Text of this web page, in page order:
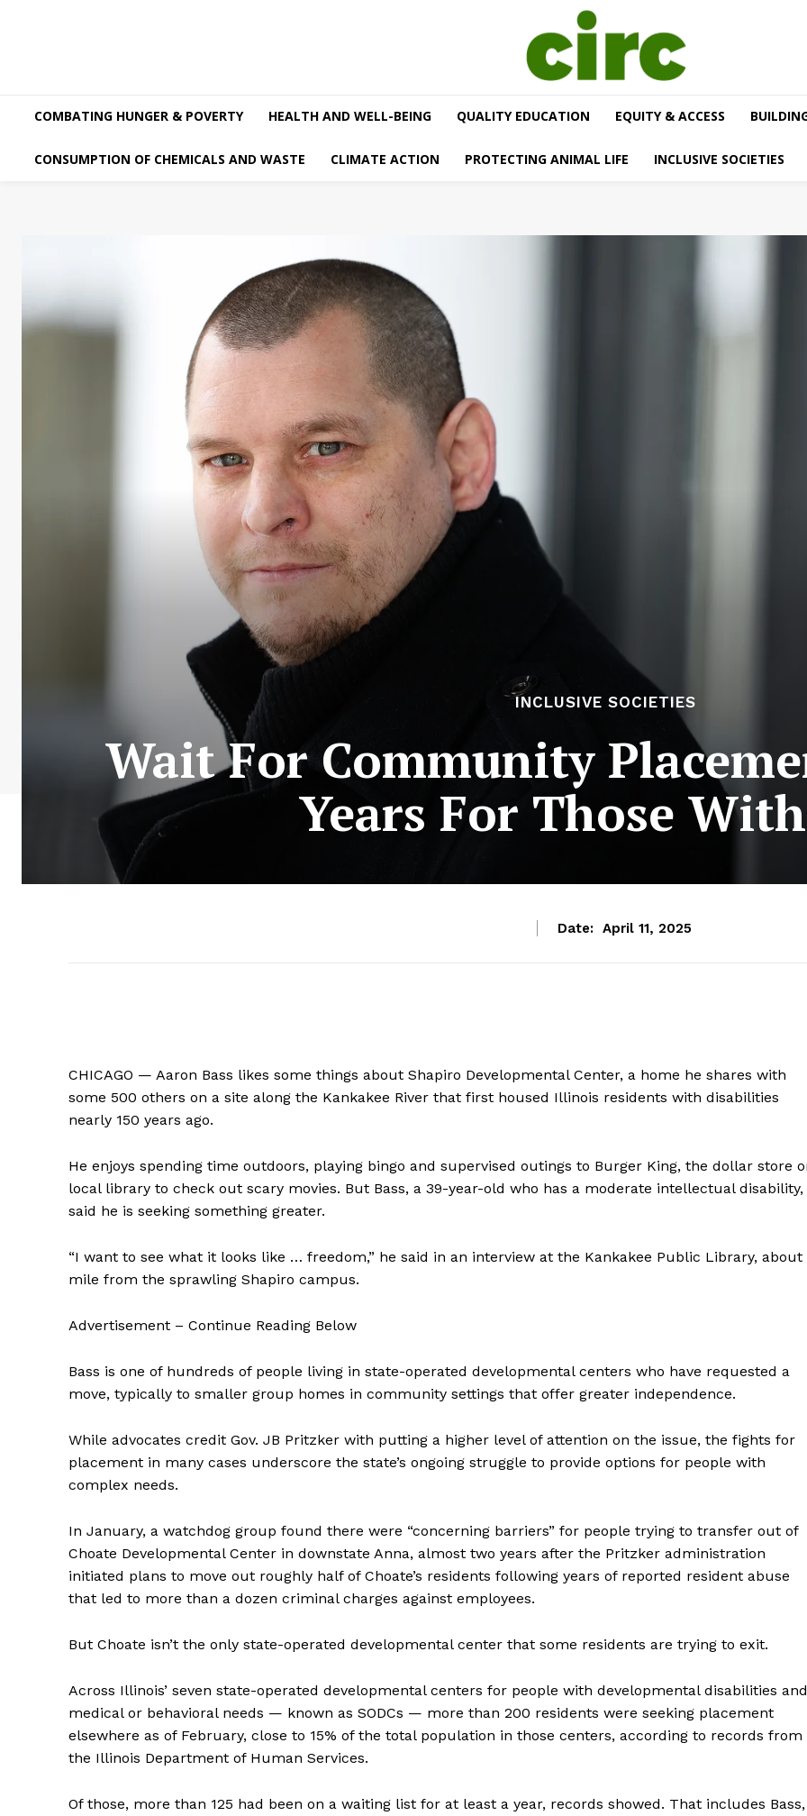
COMBATING HUNGER & POVERTY HEALTH AND WELL-BEING QUALITY EDUCATION EQUITY & ACCESS
CONSUMPTION OF CHEMICALS AND WASTE CLIMATE ACTION PROTECTING ANIMAL LIFE INCLUSIVE SOCIETIES
INCLUSIVE SOCIETIES
Wait For Community
Years For Those
Date: April 11, 2025
CHICAGO — Aaron Bass likes some things about Shapiro Developmental Center, a home he shares with
some 500 others on a site along the Kankakee River that first housed Illinois residents with disabilities
nearly 150 years ago.
He enjoys spending time outdoors, playing bingo and supervised outings to Burger King, the dollar store
local library to check out scary movies. But Bass, a 39-year-old who has a moderate intellectual disability,
said he is seeking something greater.
“I want to see what it looks like … freedom,” he said in an interview at the Kankakee Public Library, about
mile from the sprawling Shapiro campus.
Advertisement – Continue Reading Below
Bass is one of hundreds of people living in state-operated developmental centers who have requested a
move, typically to smaller group homes in community settings that offer greater independence.
While advocates credit Gov. JB Pritzker with putting a higher level of attention on the issue, the fights for
placement in many cases underscore the state’s ongoing struggle to provide options for people with
complex needs.
In January, a watchdog group found there were “concerning barriers” for people trying to transfer out of
Choate Developmental Center in downstate Anna, almost two years after the Pritzker administration
initiated plans to move out roughly half of Choate’s residents following years of reported resident abuse
that led to more than a dozen criminal charges against employees.
But Choate isn’t the only state-operated developmental center that some residents are trying to exit.
Across Illinois’ seven state-operated developmental centers for people with developmental disabilities and
medical or behavioral needs — known as SODCs — more than 200 residents were seeking placement
elsewhere as of February, close to 15% of the total population in those centers, according to records from
the Illinois Department of Human Services.
Of those, more than 125 had been on a waiting list for at least a year, records showed. That includes Bass,